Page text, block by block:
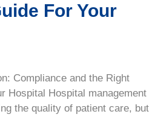
For Your
Compliance and the Right
Hospital Hospital management
the quality of patient care, but